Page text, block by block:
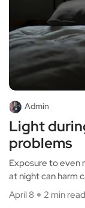
Admin
Light
problems
Exposure to even
at night can harm
April 8
2 min read